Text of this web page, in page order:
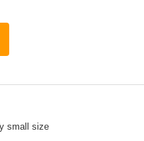
small size